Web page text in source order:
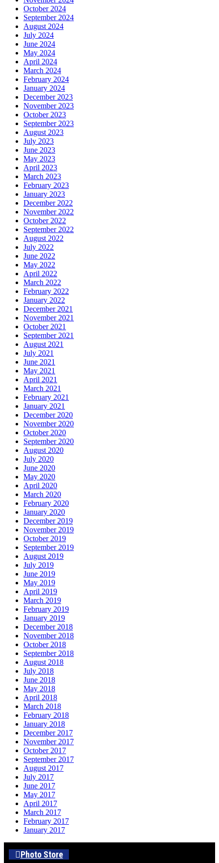
October 2024
September 2024
August 2024
July 2024
June 2024
May 2024
April 2024
March 2024
February 2024
January 2024
December 2023
November 2023
October 2023
September 2023
August 2023
July 2023
June 2023
May 2023
April 2023
March 2023
February 2023
January 2023
December 2022
November 2022
October 2022
September 2022
August 2022
July 2022
June 2022
May 2022
April 2022
March 2022
February 2022
January 2022
December 2021
November 2021
October 2021
September 2021
August 2021
July 2021
June 2021
May 2021
April 2021
March 2021
February 2021
January 2021
December 2020
November 2020
October 2020
September 2020
August 2020
July 2020
June 2020
May 2020
April 2020
March 2020
February 2020
January 2020
December 2019
November 2019
October 2019
September 2019
August 2019
July 2019
June 2019
May 2019
April 2019
March 2019
February 2019
January 2019
December 2018
November 2018
October 2018
September 2018
August 2018
July 2018
June 2018
May 2018
April 2018
March 2018
February 2018
January 2018
December 2017
November 2017
October 2017
September 2017
August 2017
July 2017
June 2017
May 2017
April 2017
March 2017
February 2017
January 2017
Photo Store